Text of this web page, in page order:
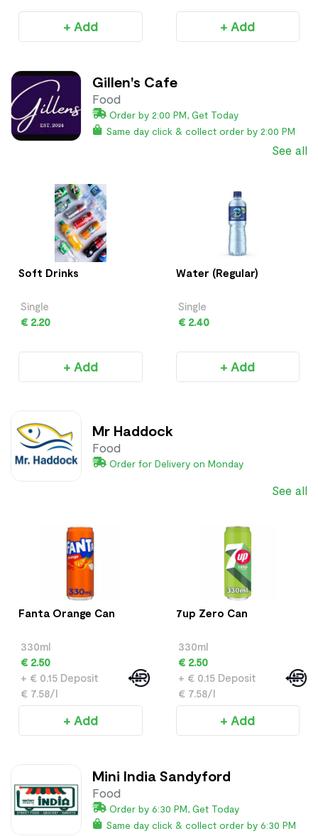
+ Add + Add
Gillen's Cafe
Food
Order by 2:00 PM, Get Today
Same day click & collect order by 2:00 PM
See all
Soft Drinks
Single
€ 2.20
+ Add
Water (Regular)
Single
€ 2.40
+ Add
Mr Haddock
Food
Order for Delivery on Monday
See all
Fanta Orange Can
330ml
€ 2.50
+ € 0.15 Deposit
€ 7.58/l
+ Add
7up Zero Can
330ml
€ 2.50
+ € 0.15 Deposit
€ 7.58/l
+ Add
Mini India Sandyford
Food
Order by 6:30 PM, Get Today
Same day click & collect order by 6:30 PM